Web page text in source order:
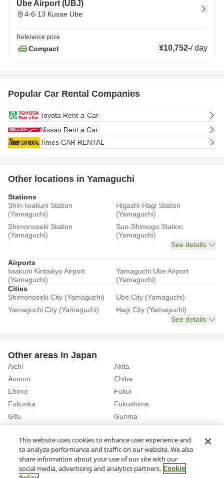
Ube Airport (UBJ)
4-6-13 Kusae Ube
Reference price
Compact ¥10,752-/day
Popular Car Rental Companies
Toyota Rent-a-Car
Nissan Rent a Car
Times CAR RENTAL
Other locations in Yamaguchi
Stations
Shin-Iwakuni Station
(Yamaguchi)
Higashi-Hagi Station
(Yamaguchi)
Shimonoseki Station
(Yamaguchi)
Suo-Shimogo Station
(Yamaguchi)
See details
Airports
Iwakuni Kintaikyo Airport
(Yamaguchi)
Yamaguchi Ube Airport
(Yamaguchi)
Cities
Shimonoseki City (Yamaguchi)
Ube City (Yamaguchi)
Yamaguchi City (Yamaguchi)
Hagi City (Yamaguchi)
See details
Other areas in Japan
Aichi
Akita
Aomori
Chiba
Ehime
Fukui
Fukuoka
Fukushima
Gifu
Gunma
See details
Yamaguchi Rent a Car in Kusae Station (Yamaguchi)
This website uses cookies to enhance user experience and
to analyze performance and traffic on our website. We also
share information about your use of our site with our
social media, advertising and analytics partners. Cookie